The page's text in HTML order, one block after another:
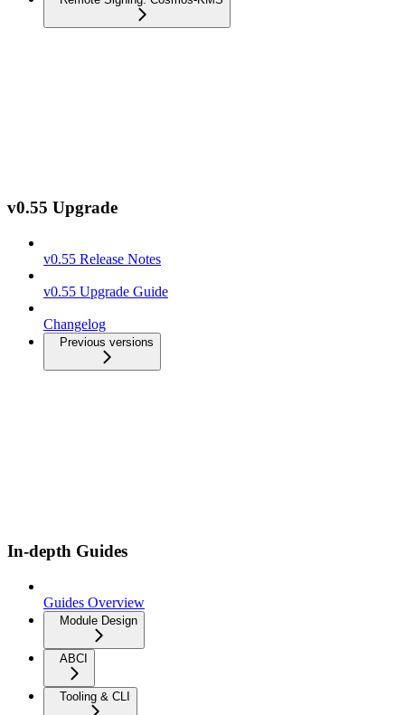
v0.55 Upgrade
v0.55 Release Notes
v0.55 Upgrade Guide
Changelog
Previous versions
In-depth Guides
Guides Overview
Module Design
ABCI
Tooling & CLI